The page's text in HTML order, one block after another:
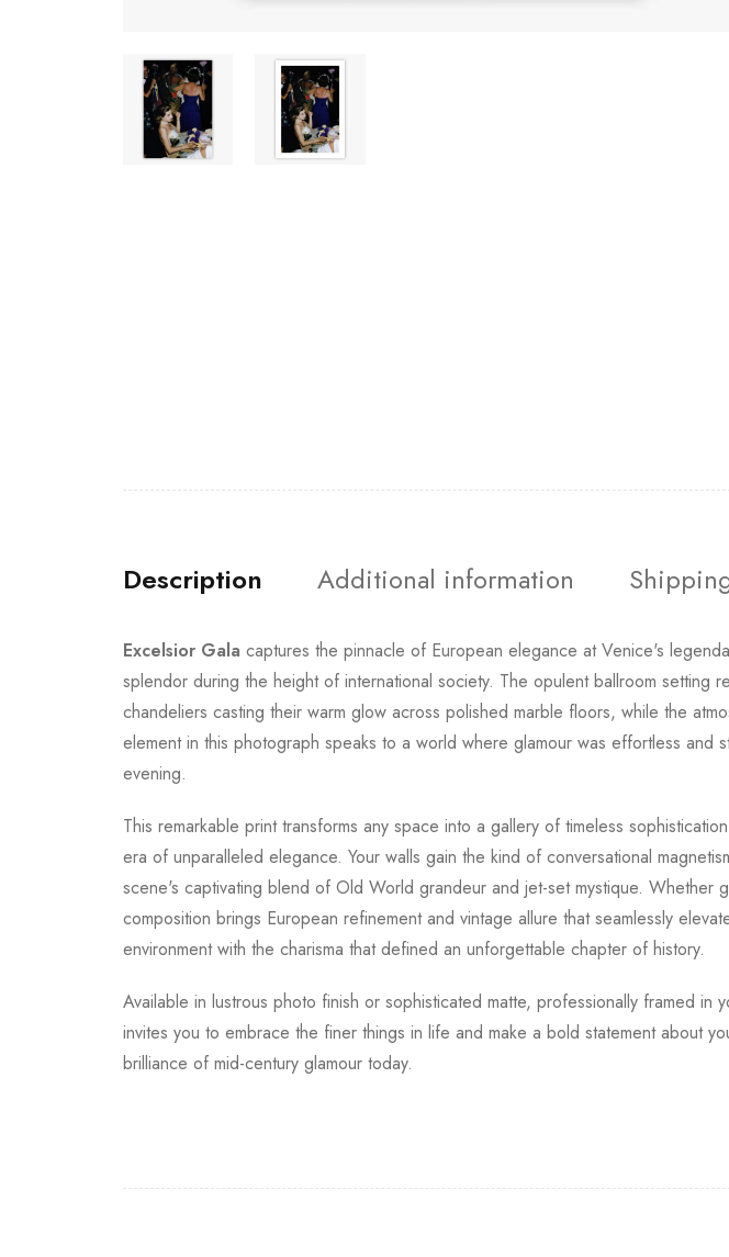
Description Additional information
Excelsior Gala captures the pinnacle of European elegance at Venice's
splendor during the height of international society. The opulent ballroom setting
chandeliers casting their warm glow across polished marble floors, while the
element in this photograph speaks to a world where glamour was effortless
evening.
This remarkable print transforms any space into a gallery of timeless
era of unparalleled elegance. Your walls gain the kind of conversational
scene's captivating blend of Old World grandeur and jet-set mystique. Whether
composition brings European refinement and vintage allure that seamlessly
environment with the charisma that defined an unforgettable chapter of history.
Available in lustrous photo finish or sophisticated matte, professionally framed
invites you to embrace the finer things in life and make a bold statement about
brilliance of mid-century glamour today.